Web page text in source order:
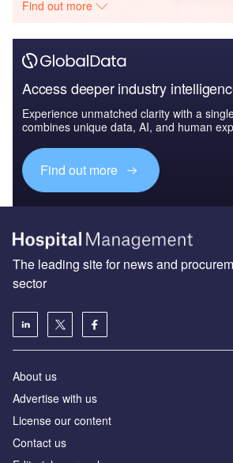
Find out more
Access deeper industry
Experience unmatched clarity with a
combines unique data, AI, and human
Find out more
The leading site for news and
sector
About us
Advertise with us
License our content
Contact us